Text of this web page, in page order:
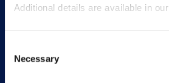
Additional details are available in our
Selection
Necessary